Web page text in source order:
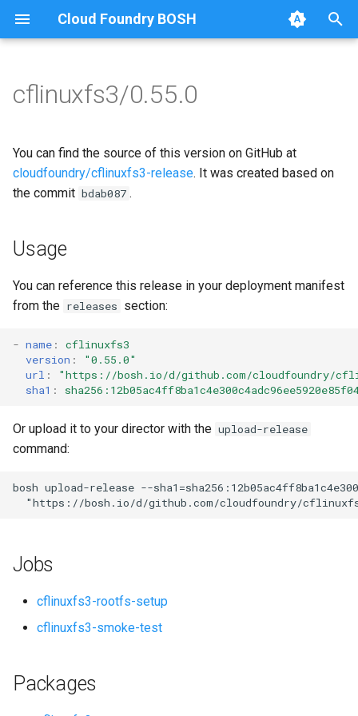
Cloud Foundry BOSH
t
o
t
a
r
a
r
c
n
Browse Releases
cflinuxfs3-rootfs-setup
cflinuxfs3-smoke-test
cflinuxfs3
golang-1.11-linux
rootfs-certsplitter
cflinuxfs3/0.55.0
You can find the source of this version on GitHub at
cloudfoundry/cflinuxfs3-release. It was created based on
the commit bdab087 .
Usage
You can reference this release in your deployment manifest
from the releases section:
- name :
cflinuxfs3
version :
"0.55.0"
url : "https://bosh.io/d/github.com/cloudfoundry/
sha1 :
Or upload it to your director with the upload-release
command:
bosh upload-release --
"https://bosh.io/d/github.com/cloudfoundry/
Jobs
cflinuxfs3-rootfs-setup
cflinuxfs3-smoke-test
Packages